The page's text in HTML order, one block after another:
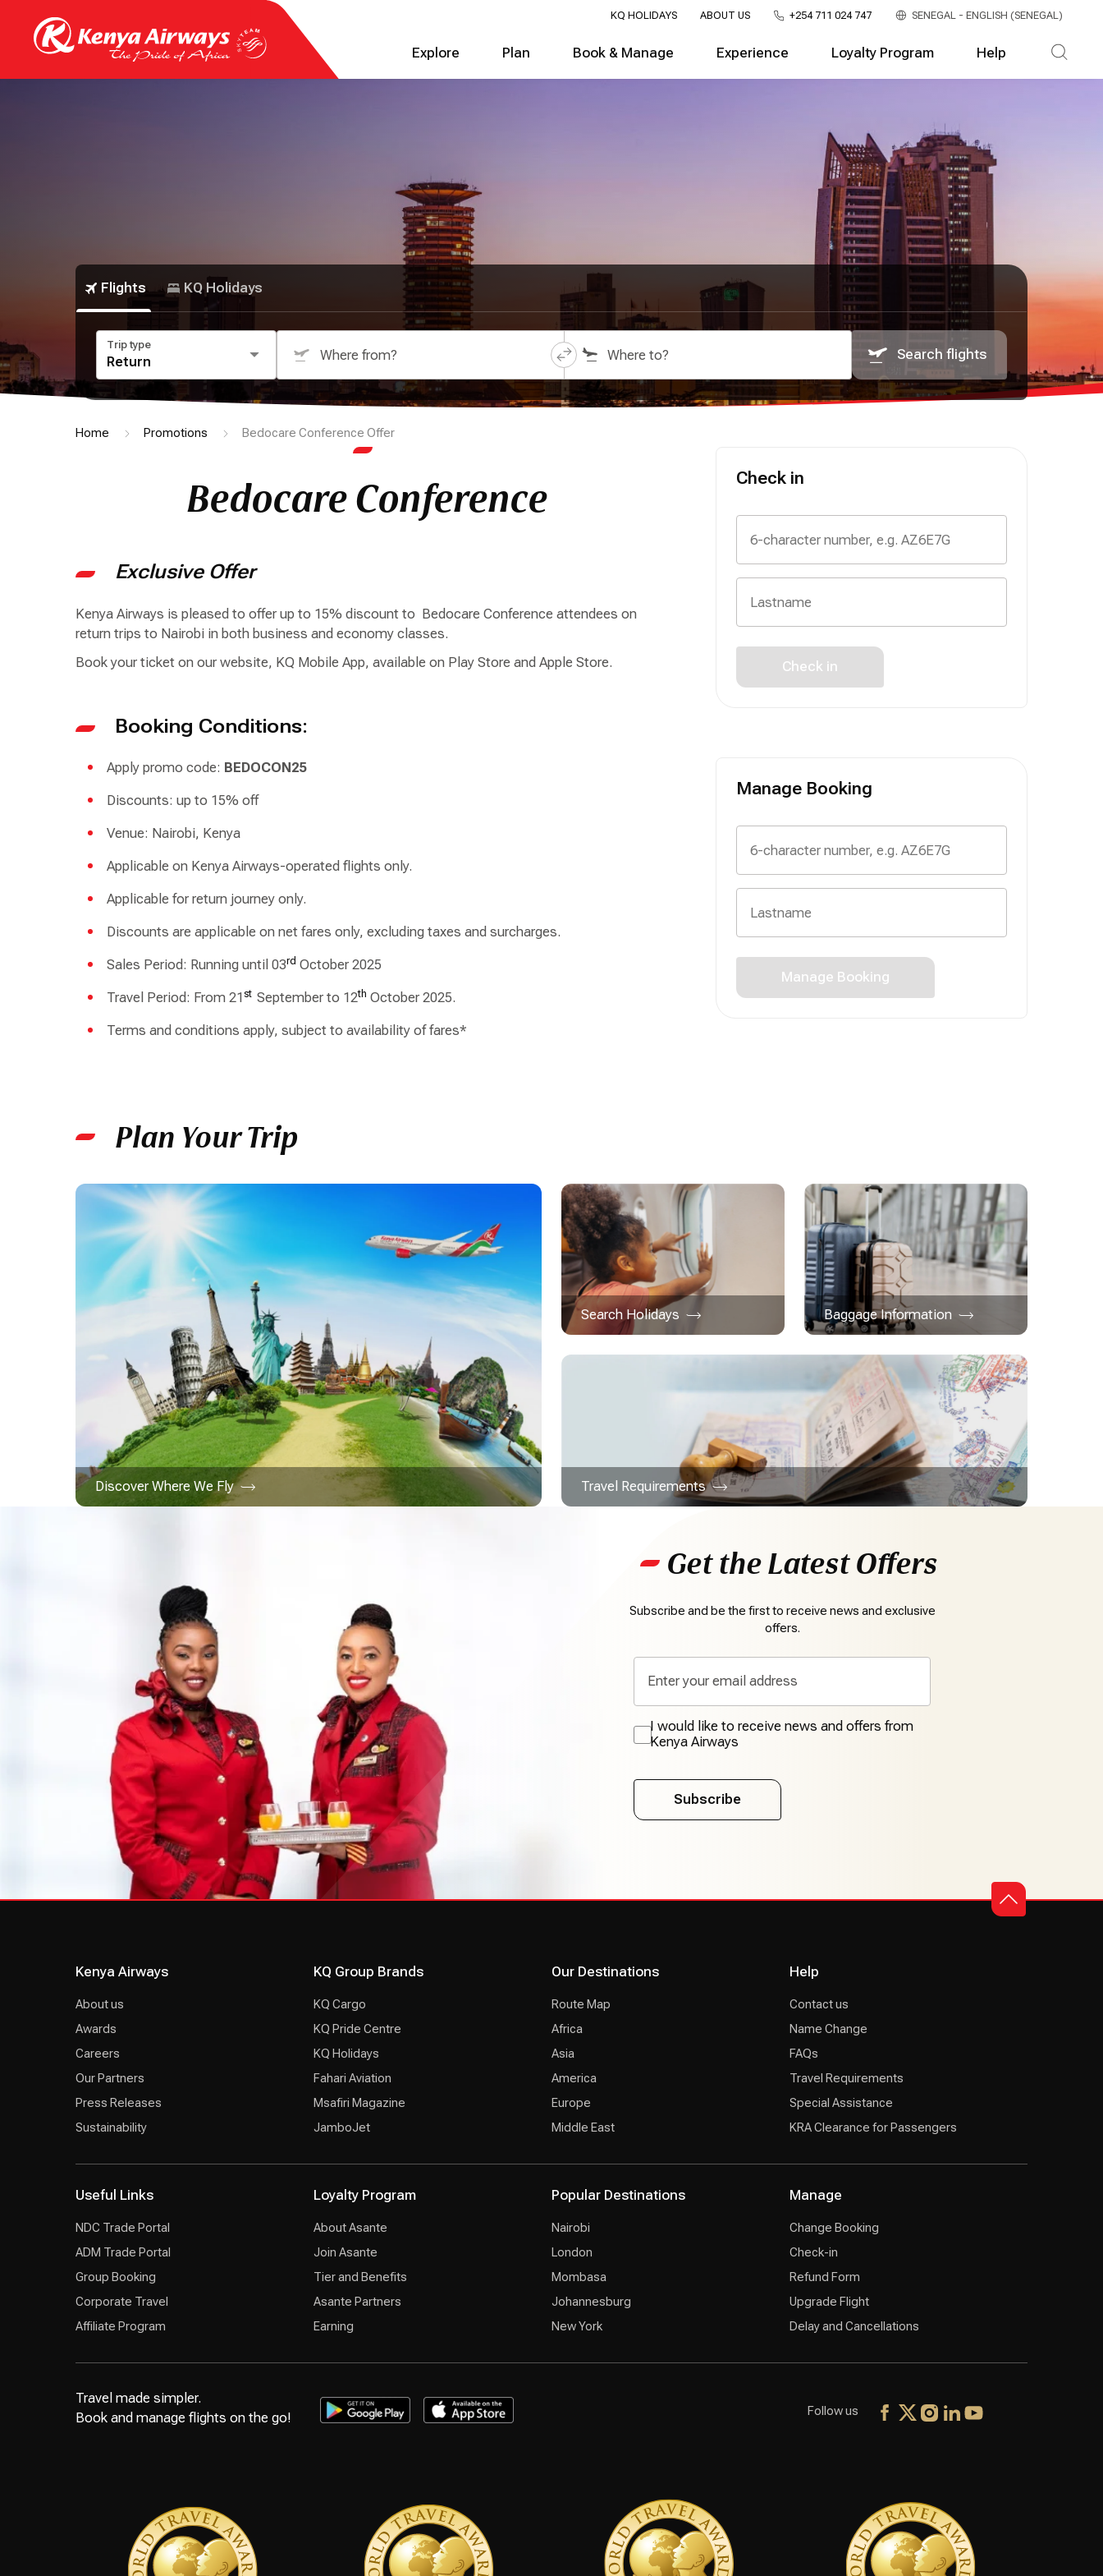
KQ HOLIDAYS ABOUT US +254 711 024 747 SENEGAL - ENGLISH (SENEGAL)
Explore Plan Book & Manage Experience Loyalty Program Help
Flights KQ Holidays
Trip type
Return Where from? Where to? Search flights
Home Promotions Bedocare Conference Offer
Bedocare Conference
Exclusive Offer
Kenya Airways is pleased to offer up to 15% discount to Bedocare Conference attendees on
return trips to Nairobi in both business and economy classes.
Book your ticket on our website, KQ Mobile App, available on Play Store and Apple Store.
Booking Conditions:
Apply promo code: BEDOCON25
Discounts: up to 15% off
Venue: Nairobi, Kenya
Applicable on Kenya Airways-operated flights only.
Applicable for return journey only.
Discounts are applicable on net fares only, excluding taxes and surcharges.
Sales Period: Running until 03rd October 2025
Travel Period: From 21 st September to 12th October 2025.
Terms and conditions apply, subject to availability of fares*
Check in
Check in
Manage Booking
Manage Booking
Plan Your Trip
Discover Where We Fly
Search Holidays Baggage Information
Travel Requirements
Get the Latest Offers
Subscribe and be the first to receive news and exclusive
offers.
I would like to receive news and offers from
Kenya Airways
Subscribe
Kenya Airways
About us
Awards
Careers
Our Partners
Press Releases
Sustainability
KQ Group Brands
KQ Cargo
KQ Pride Centre
KQ Holidays
Fahari Aviation
Msafiri Magazine
JamboJet
Our Destinations
Route Map
Africa
Asia
America
Europe
Middle East
Help
Contact us
Name Change
FAQs
Travel Requirements
Special Assistance
KRA Clearance for Passengers
Useful Links
NDC Trade Portal
ADM Trade Portal
Group Booking
Corporate Travel
Affiliate Program
Loyalty Program
About Asante
Join Asante
Tier and Benefits
Asante Partners
Earning
Popular Destinations
Nairobi
London
Mombasa
Johannesburg
New York
Manage
Change Booking
Check-in
Refund Form
Upgrade Flight
Delay and Cancellations
Travel made simpler.
Book and manage flights on the go!
Follow us